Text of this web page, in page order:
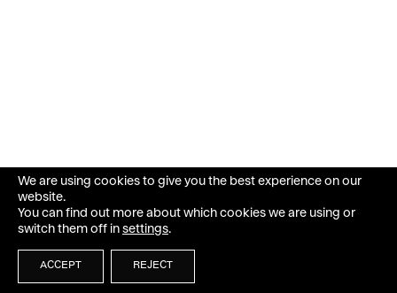
We are using cookies to give you the best experience on our
website.
You can find out more about which cookies we are using or
switch them off in settings.
ACCEPT REJECT